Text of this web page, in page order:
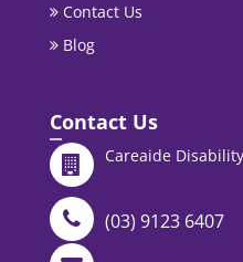
Contact Us
Blog
Contact Us
Careaide
(03) 9123 6407